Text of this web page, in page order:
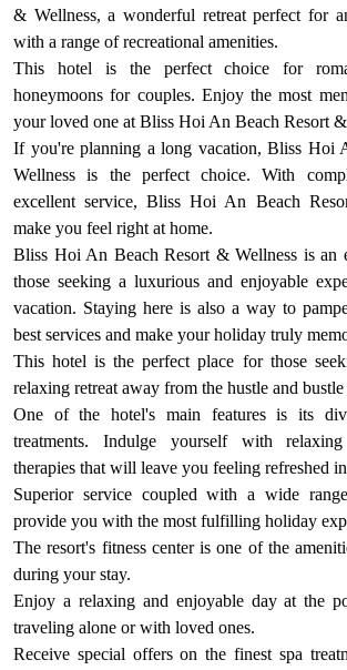
& Wellness, a wonderful retreat perfect for
with a range of recreational amenities.
This hotel is the perfect choice for
honeymoons for couples. Enjoy the most
your loved one at Bliss Hoi An Beach Resort
If you're planning a long vacation, Bliss Hoi
Wellness is the perfect choice. With
excellent service, Bliss Hoi An Beach
make you feel right at home.
Bliss Hoi An Beach Resort & Wellness is an
those seeking a luxurious and enjoyable
vacation. Staying here is also a way to
best services and make your holiday truly
This hotel is the perfect place for those
relaxing retreat away from the hustle and
One of the hotel's main features is its
treatments. Indulge yourself with
therapies that will leave you feeling refreshed
Superior service coupled with a wide
provide you with the most fulfilling holiday
The resort's fitness center is one of the
during your stay.
Enjoy a relaxing and enjoyable day at the
traveling alone or with loved ones.
Receive special offers on the finest spa